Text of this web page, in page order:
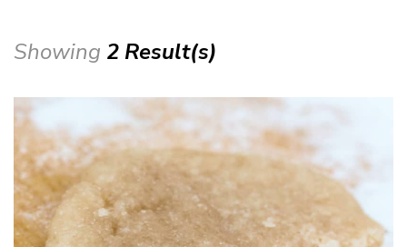
Showing 2 Result(s)